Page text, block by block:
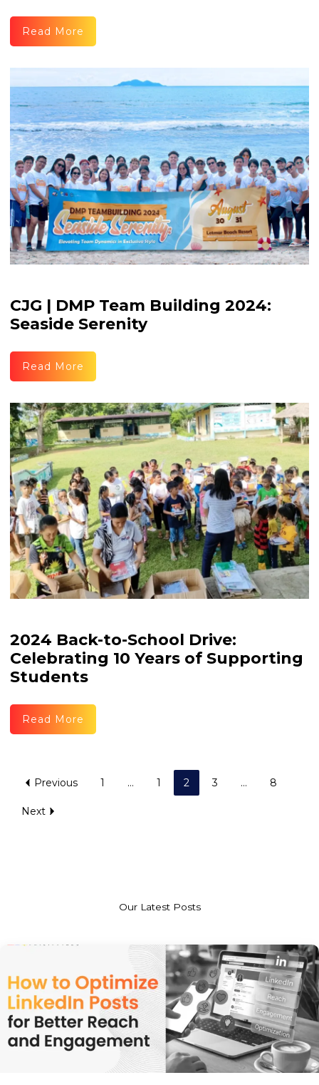
Read More
CJG | DMP Team Building 2024:
Seaside Serenity
Read More
2024 Back-to-School Drive:
Celebrating 10 Years of Supporting
Students
Read More
Previous 1 … 1 2 3 … 8
Next
Our Latest Posts